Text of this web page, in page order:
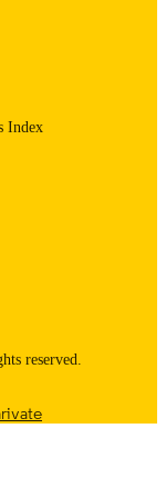
Index
reserved.